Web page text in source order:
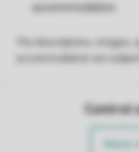
accommodation